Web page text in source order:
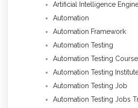
Artificial Intelligence
Automation
Automation Framework
Automation Testing
Automation Testing Course
Automation Testing
Automation Testing Job
Automation Testing Jobs